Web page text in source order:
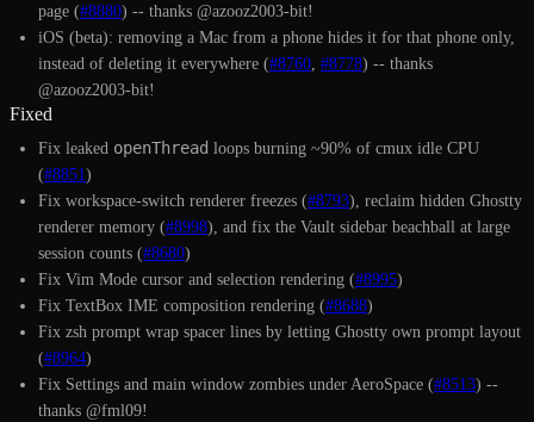
page (#8880) -- thanks @azooz2003-bit!
iOS (beta): removing a Mac from a phone hides it for that phone only,
instead of deleting it everywhere (#8760 #8778) -- thanks
@azooz2003-bit!
Fixed
Fix leaked openThread loops burning ~90% of cmux idle CPU
(#8851 )
Fix workspace-switch renderer freezes (#8793), reclaim hidden Ghostty
renderer memory (#8998), and fix the Vault sidebar beachball at large
session counts (#8680)
Fix Vim Mode cursor and selection rendering (#8995)
Fix TextBox IME composition rendering (#8688)
Fix zsh prompt wrap spacer lines by letting Ghostty own prompt layout
(#8964)
Fix Settings and main window zombies under AeroSpace (#8513) --
thanks @fml09!